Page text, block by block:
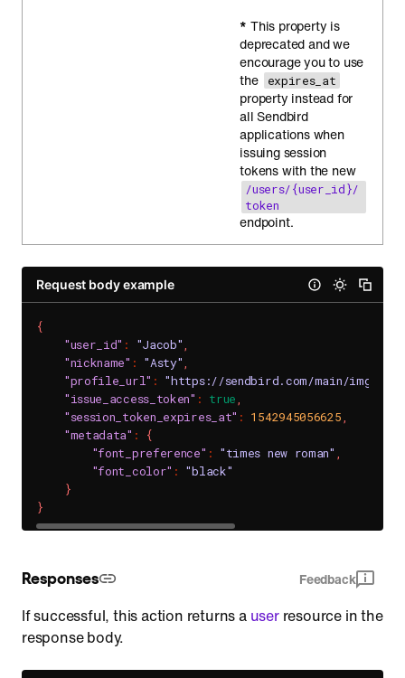
* This property is
deprecated and we
encourage you to use
the
expires_at
property instead for
all Sendbird
applications when
issuing session
tokens with the new
/users/{user_id}/
token
endpoint.
Request body example
{
"user_id" : "Jacob",
"nickname" : "Asty",
"profile_url" : "https://sendbird.com/main/img/
"issue_access_token" : true,
"session_token_expires_at" : 1542945056625,
"metadata" :
{
"font_preference" : "times new roman" ,
"font_color" : "black"
}
}
Responses Feedback
If successful, this action returns a userresource in the
response body.